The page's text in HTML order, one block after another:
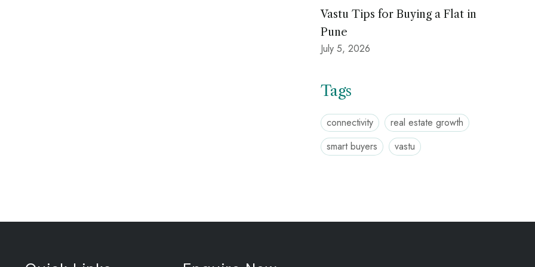
Vastu Tips for Buying a Flat in
Pune
July 5, 2026
Tags
connectivity
real estate growth
smart buyers
vastu